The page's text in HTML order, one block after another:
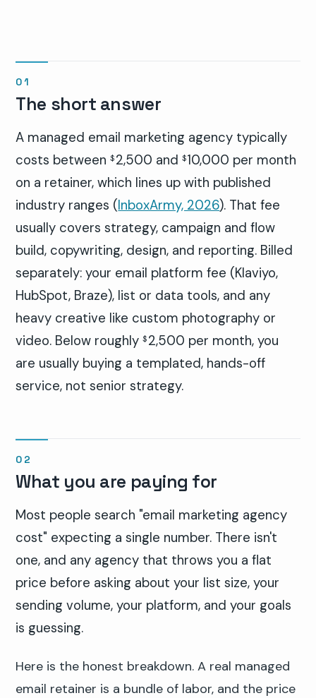
The short answer
A managed email marketing agency typically
costs between$ 2,500 and $10,000 per month
on a retainer, which lines up with published
industry ranges (InboxArmy, 2026). That fee
usually covers strategy, campaign and flow
build, copywriting, design, and reporting. Billed
separately: your email platform fee (Klaviyo,
HubSpot, Braze), list or data tools, and any
heavy creative like custom photography or
video. Below roughly$ 2,500 per month, you
are usually buying a templated, hands-off
service, not senior strategy.
What you are paying for
Most people search "email marketing agency
cost" expecting a single number. There isn't
one, and any agency that throws you a flat
price before asking about your list size, your
sending volume, your platform, and your goals
is guessing.
Here is the honest breakdown. A real managed
email retainer is a bundle of labor, and the price